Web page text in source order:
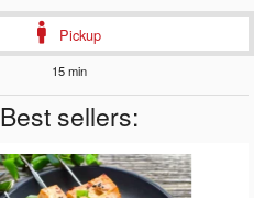
Pickup
15 min
Best sellers: